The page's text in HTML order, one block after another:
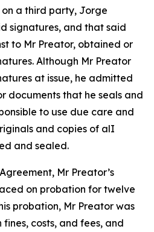
a third party, Jorge
signatures, and that said
to Mr Preator, obtained or
Although Mr Preator
at issue, he admitted
documents that he seals and
to use due care and
and copies of alI
and sealed.
Mr Preator’s
on probation for twelve
probation, Mr Preator was
costs, and fees, and